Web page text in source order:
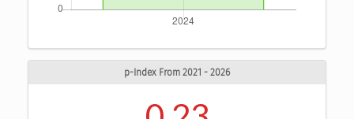
p-Index From 2021 - 2026